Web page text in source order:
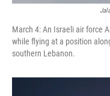
March 4: An Israeli air force
while flying at a position
southern Lebanon.